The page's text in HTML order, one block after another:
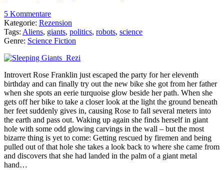
5 Kommentare
Kategorie: Rezension
Tags: Aliens, giants, politics, robots, science
Genre: Science Fiction
Introvert Rose Franklin just escaped the party for her eleventh
birthday and can finally try out the new bike she got from her father
when she spots an eerie turquoise glow beside her path. When she
gets off her bike to take a closer look at the light the ground beneath
her feet suddenly gives in, causing Rose to fall several meters into
the earth and pass out. Waking up again she finds herself in giant
hole with some odd glowing carvings in the wall – but the most
bizarre thing is yet to come: Getting rescued by firemen and being
pulled out of that hole she takes a look back to where she came from
and discovers that she had landed in the palm of a giant metal
hand…